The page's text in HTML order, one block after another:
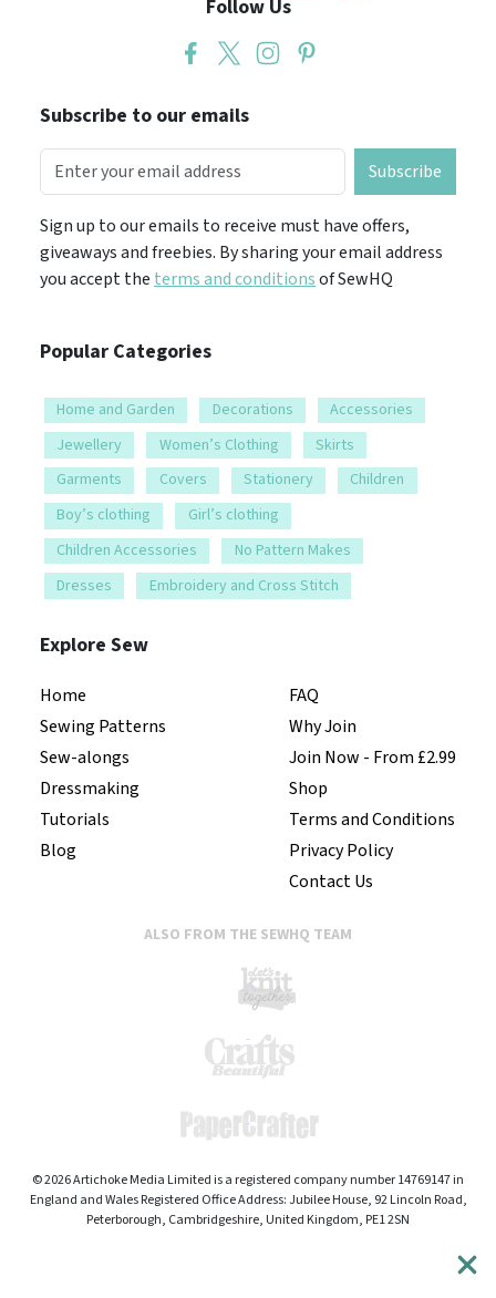
Follow Us
Subscribe to our emails
Subscribe
Sign up to our emails to receive must have offers,
giveaways and freebies. By sharing your email address
you accept the terms and conditionsof SewHQ
Popular Categories
Home and Garden Decorations
Accessories
Jewellery
Women’s Clothing
Skirts
Garments
Covers Stationery
Children
Boy’s clothing
Girl’s clothing
Children Accessories
No Pattern Makes
Dresses
Embroidery and Cross Stitch
Explore Sew
Home
Sewing Patterns
Sew-alongs
Dressmaking
Tutorials
Blog
FAQ
Why Join
Join Now - From £2.99
Shop
Terms and Conditions
Privacy Policy
Contact Us
ALSO FROM THE SEWHQ TEAM
© 2026 Artichoke Media Limited is a registered company number 14769147 in
England and Wales Registered Office Address: Jubilee House, 92 Lincoln Road,
Peterborough, Cambridgeshire, United Kingdom, PE1 2SN